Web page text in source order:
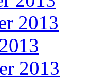
2013
2013